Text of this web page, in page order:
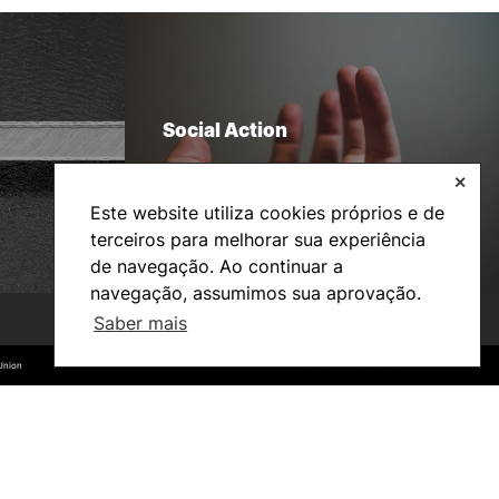
Este website utiliza cookies próprios e de
terceiros para melhorar sua experiência
de navegação. Ao continuar a
navegação, assumimos sua aprovação.
Saber mais
✕
©2026 Instituto Politécnico de Coimbra. Todos os direitos reservados.
Social Action
©2026 Instituto Politécnico de Coimbra. Todos os direitos reservados.